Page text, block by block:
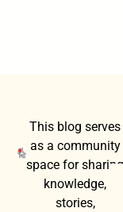
This blog serves
as a community
space for sharing
knowledge,
stories,